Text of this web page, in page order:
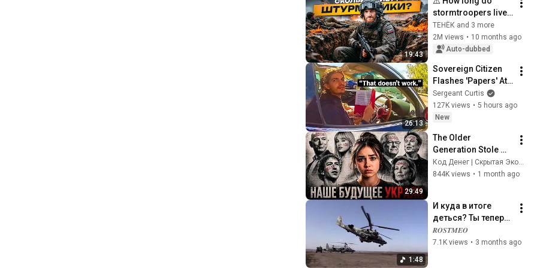
19:43
stormtroopers live
in 2026?! The whole
truth, from assaults
to military reports.
ТЕНЁК and 3 more
2M views • 10 months ago
Auto-dubbed
26:13
Sovereign Citizen
Flashes 'Papers' At
Cop, Backfires Badly
Sergeant Curtis
127K views • 5 hours ago
New
29:49
The Older
Generation Stole
Our Future! Gen Z
Has Started a Quiet
Код Денег | Скрытая Экономика
844K views • 1 month ago
1:48
И куда в итоге
деться? Ты теперь
один из нас!  Тот,
кто выгорел до
𝑹𝑶𝑺𝑻𝑴𝑬𝑶
7.1K views • 3 months ago